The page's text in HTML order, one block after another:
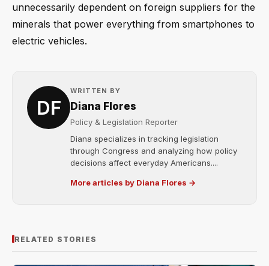
unnecessarily dependent on foreign suppliers for the
minerals that power everything from smartphones to
electric vehicles.
WRITTEN BY
Diana Flores
Policy & Legislation Reporter
Diana specializes in tracking legislation
through Congress and analyzing how policy
decisions affect everyday Americans....
More articles by Diana Flores →
RELATED STORIES